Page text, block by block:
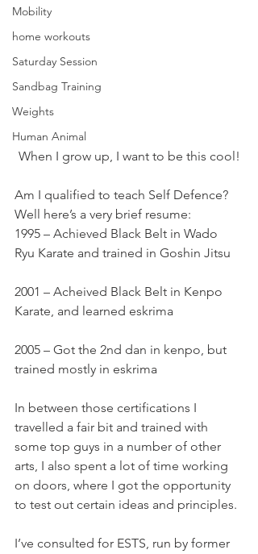
Mobility
home workouts
Saturday Session
Sandbag Training
Weights
Human Animal
When I grow up, I want to be this cool!
Am I qualified to teach Self Defence?
Well here’s a very brief resume:
1995 – Achieved Black Belt in Wado
Ryu Karate and trained in Goshin Jitsu
2001 – Acheived Black Belt in Kenpo
Karate, and learned eskrima
2005 – Got the 2nd dan in kenpo, but
trained mostly in eskrima
In between those certifications I
travelled a fair bit and trained with
some top guys in a number of other
arts, I also spent a lot of time working
on doors, where I got the opportunity
to test out certain ideas and principles.
I’ve consulted for ESTS, run by former